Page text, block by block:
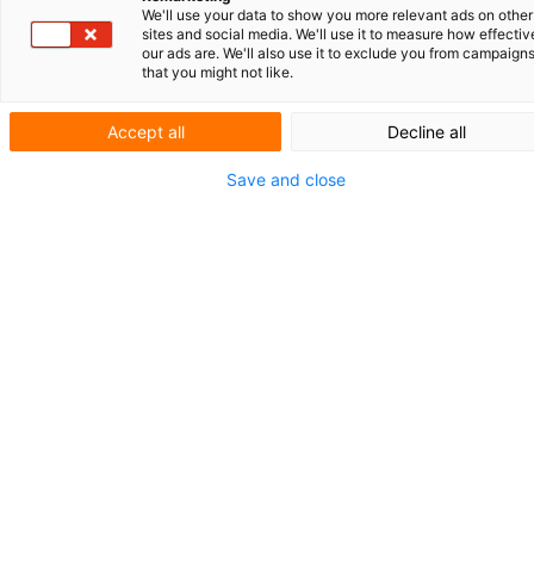
Antisense-
Oligonukleotiden
We'll use your data to show you more relevant ads on other
sites and social media. We'll use it to measure how
our ads are. We'll also use it to exclude you from campaigns
that you might not like.
Accept all Decline all
Save and close